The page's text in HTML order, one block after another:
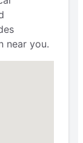
near you.